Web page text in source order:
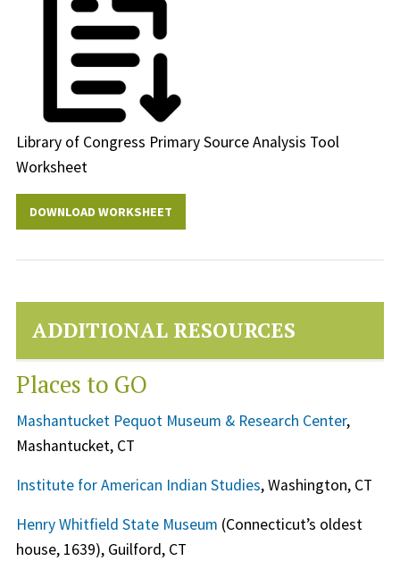
Library of Congress Primary Source Analysis Tool
Worksheet
DOWNLOAD WORKSHEET
ADDITIONAL RESOURCES
Places to GO
Mashantucket Pequot Museum & Research Center,
Mashantucket, CT
Institute for American Indian Studies, Washington, CT
Henry Whitfield State Museum (Connecticut’s oldest
house, 1639), Guilford, CT